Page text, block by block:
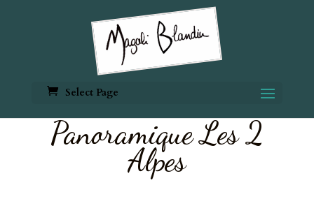
Select Page
Panoramique Les 2
Alpes